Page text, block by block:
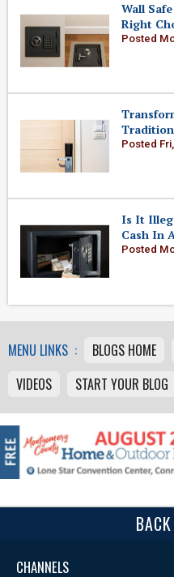
Wall
Right
Posted
Posted
Is It
Cash In
Posted
MENU LINKS : BLOGS HOME
VIDEOS
START YOUR BLOG
CHANNELS